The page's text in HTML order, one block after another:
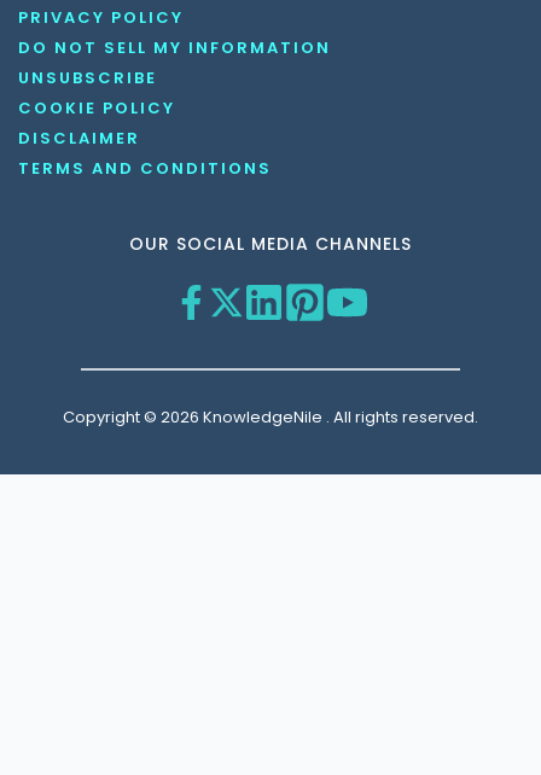
PRIVACY POLICY
DO NOT SELL MY INFORMATION
UNSUBSCRIBE
COOKIE POLICY
DISCLAIMER
TERMS AND CONDITIONS
OUR SOCIAL MEDIA CHANNELS
Copyright © 2026 KnowledgeNile . All rights reserved.